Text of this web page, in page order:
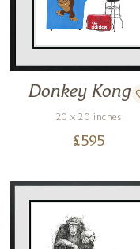
Donkey Kong
20 x 20 inches
£595